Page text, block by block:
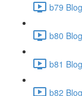
b79
b80
b81
b82